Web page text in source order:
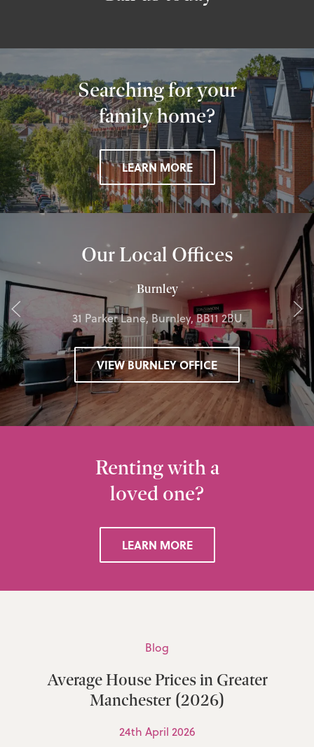
Searching for your
family home?
LEARN MORE
Our Local Offices
Burnley
31 Parker Lane, Burnley, BB11 2BU
VIEW BURNLEY OFFICE
Renting with a
loved one?
LEARN MORE
Blog
Average House Prices in Greater
Manchester (2026)
24th April 2026